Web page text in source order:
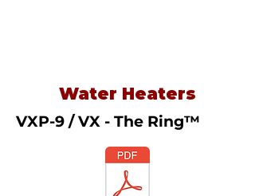
Water Heaters
VXP-9 / VX - The Ring™